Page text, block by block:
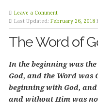
Leave a Comment
Last Updated: February 26, 2018
The Word of
In the beginning was
God, and the Word was
beginning with God,
and without Him was